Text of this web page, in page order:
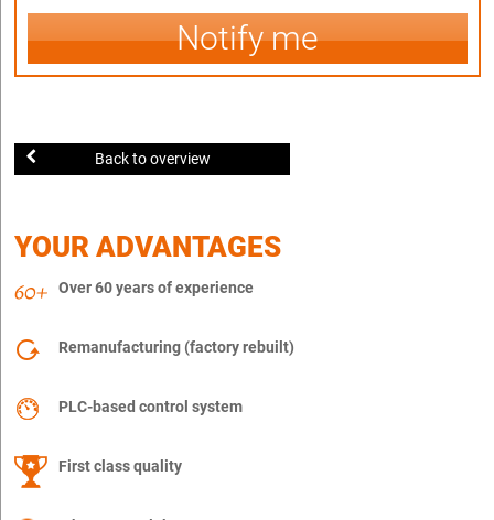
Notify me
Back to overview
YOUR ADVANTAGES
Over 60 years of experience
Remanufacturing (factory rebuilt)
PLC-based control system
First class quality